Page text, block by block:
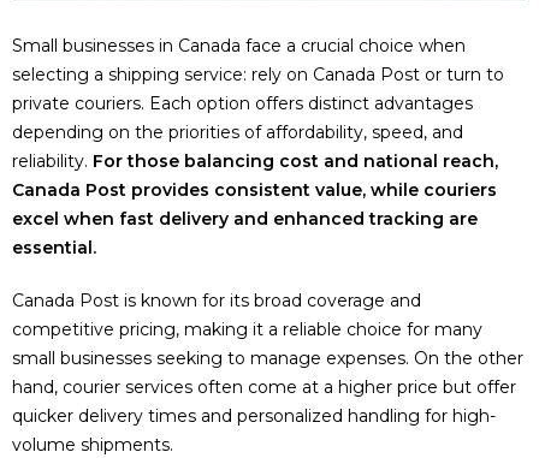
Small businesses in Canada face a crucial choice when
selecting a shipping service: rely on Canada Post or turn to
private couriers. Each option offers distinct advantages
depending on the priorities of affordability, speed, and
reliability. For those balancing cost and national reach,
Canada Post provides consistent value, while couriers
excel when fast delivery and enhanced tracking are
essential.
Canada Post is known for its broad coverage and
competitive pricing, making it a reliable choice for many
small businesses seeking to manage expenses. On the other
hand, courier services often come at a higher price but offer
quicker delivery times and personalized handling for high-
volume shipments.